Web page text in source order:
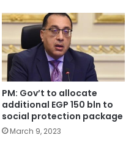
PM: Gov’t to allocate
additional EGP 150 bln to
social protection package
March 9, 2023